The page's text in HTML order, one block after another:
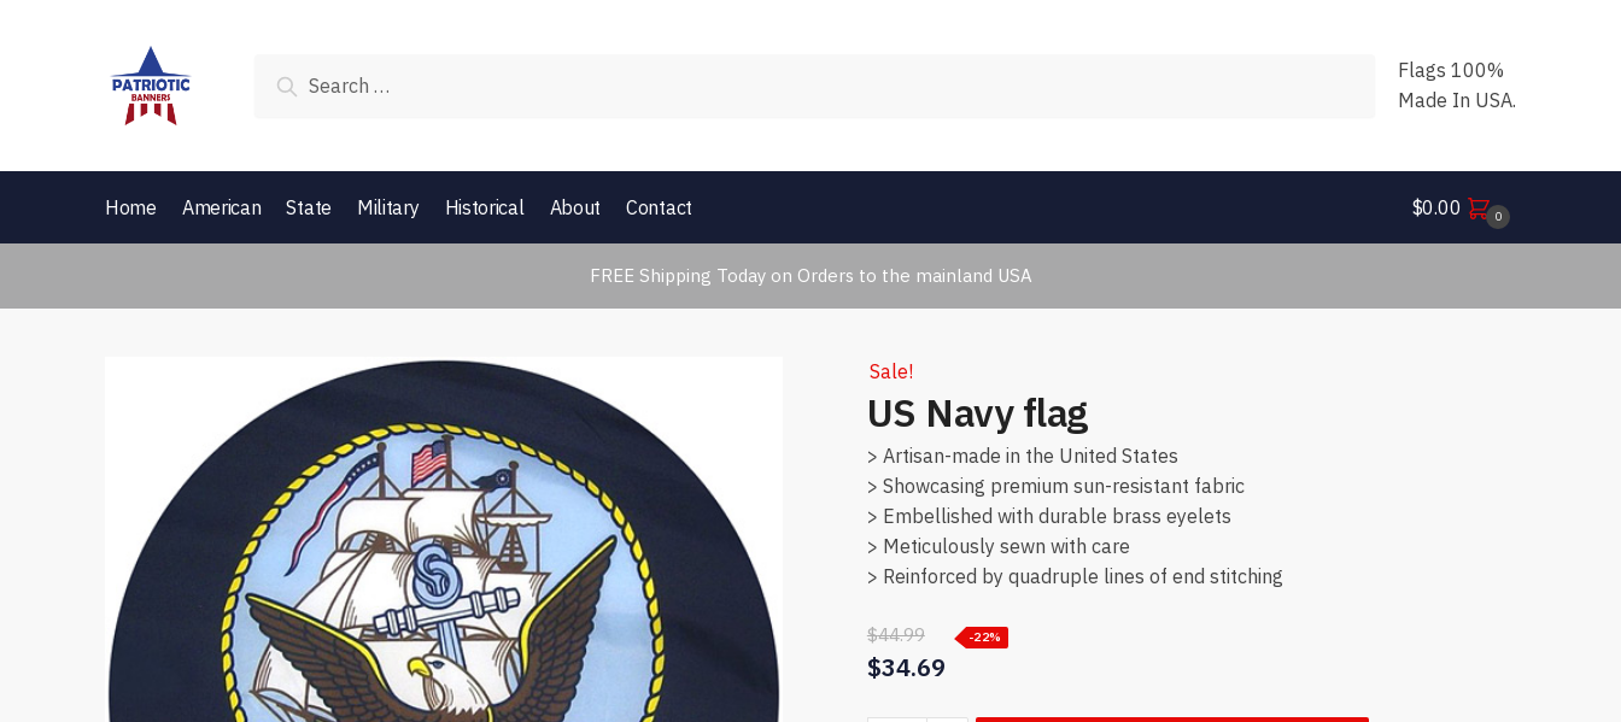
Flags 100%
Made In USA.
Home American State Military Historical About Contact $0.00 0
FREE Shipping Today on Orders to the mainland USA
Sale!
US Navy flag
> Artisan-made in the United States
> Showcasing premium sun-resistant fabric
> Embellished with durable brass eyelets
> Meticulously sewn with care
> Reinforced by quadruple lines of end stitching
$44.99
$34.69
-22%